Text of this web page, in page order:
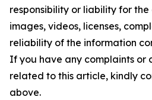
responsibility or liability for
images, videos, licenses,
reliability of the information
If you have any complaints or
related to this article, kindly
above.